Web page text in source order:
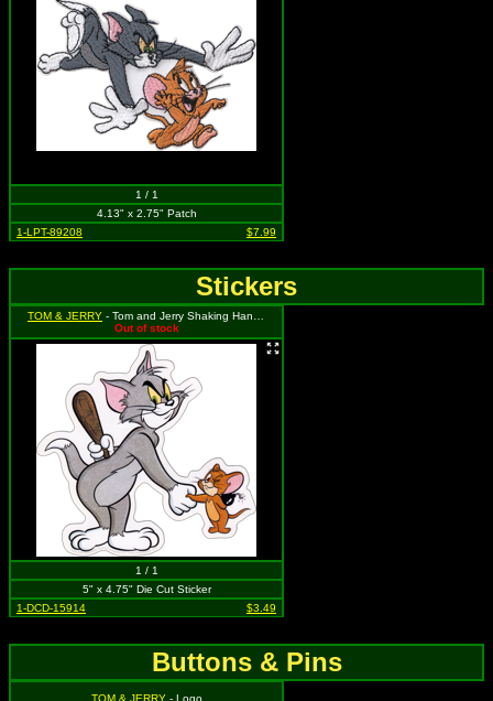
1 / 1
4.13" x 2.75" Patch
1-LPT-89208
$7.99
Stickers
TOM & JERRY - Tom and Jerry Shaking Hands with weapons behind their backs
Out of stock
1 / 1
5" x 4.75" Die Cut Sticker
1-DCD-15914
$3.49
Buttons & Pins
TOM & JERRY- Logo